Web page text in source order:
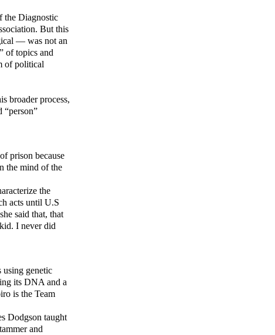
the Diagnostic
But this
— was not an
of topics and
of political
broader process,
“person”
prison because
the mind of the
the
acts until U.S
said that, that
I never did
using genetic
its DNA and a
is the Team
Dodgson taught
and